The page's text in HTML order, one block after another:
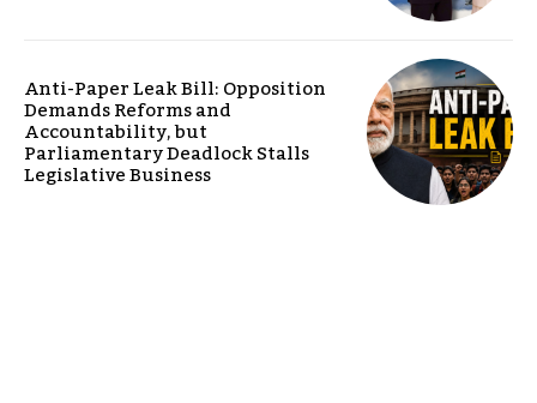
Anti-Paper Leak Bill: Opposition
Demands Reforms and
Accountability, but
Parliamentary Deadlock Stalls
Legislative Business